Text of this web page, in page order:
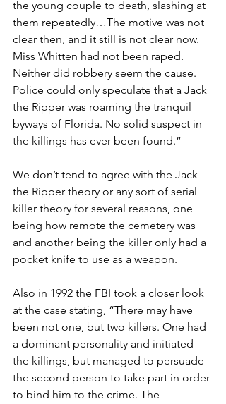
the young couple to death, slashing at
them repeatedly…The motive was not
clear then, and it still is not clear now.
Miss Whitten had not been raped.
Neither did robbery seem the cause.
Police could only speculate that a Jack
the Ripper was roaming the tranquil
byways of Florida. No solid suspect in
the killings has ever been found.”
We don’t tend to agree with the Jack
the Ripper theory or any sort of serial
killer theory for several reasons, one
being how remote the cemetery was
and another being the killer only had a
pocket knife to use as a weapon.
Also in 1992 the FBI took a closer look
at the case stating, “There may have
been not one, but two killers. One had
a dominant personality and initiated
the killings, but managed to persuade
the second person to take part in order
to bind him to the crime. The